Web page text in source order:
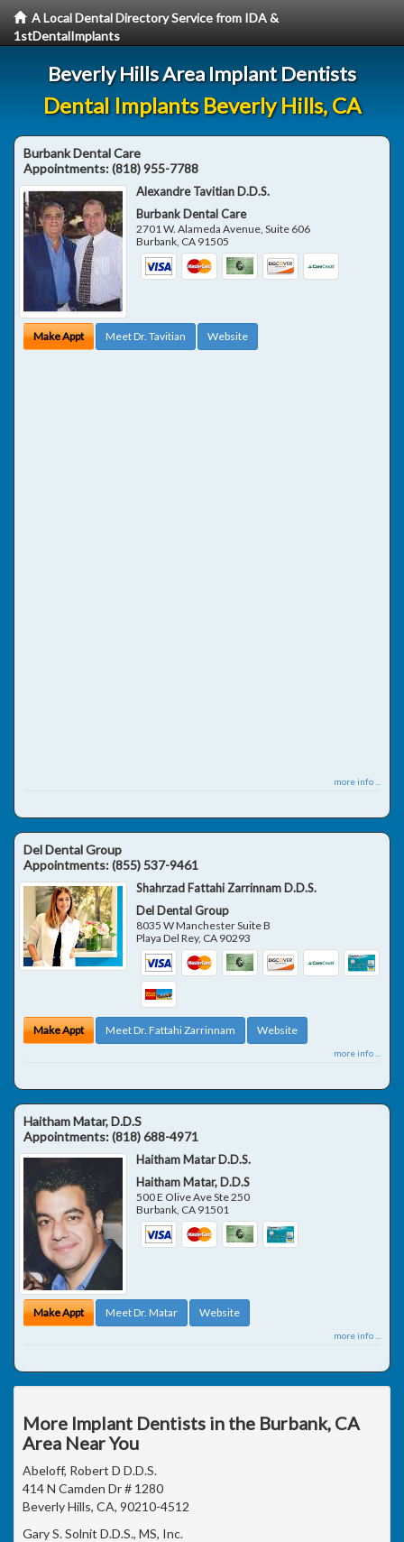
A Local Dental Directory Service from IDA &
1stDentalImplants
Beverly Hills Area Implant Dentists
Dental Implants Beverly Hills, CA
Burbank Dental Care
Appointments:(818) 955-7788
Alexandre Tavitian D.D.S.
Burbank Dental Care
2701 W. Alameda Avenue, Suite 606
Burbank, CA 91505
Make Appt Meet Dr. Tavitian Website
more info ...
Del Dental Group
Appointments:(855) 537-9461
Shahrzad Fattahi Zarrinnam D.D.S.
Del Dental Group
8035 W Manchester Suite B
Playa Del Rey, CA 90293
Make Appt Meet Dr. Fattahi Zarrinnam Website
more info ...
Haitham Matar, D.D.S
Appointments:(818) 688-4971
Haitham Matar D.D.S.
Haitham Matar, D.D.S
500 E Olive Ave Ste 250
Burbank CA 91501
Make Appt Meet Dr. Matar Website
more info ...
More Implant Dentists in the Burbank, CA
Area Near You
Abeloff, Robert D D.D.S.
414 N Camden Dr # 1280
Beverly Hills, CA, 90210-4512
Gary S. Solnit D.D.S., MS, Inc.